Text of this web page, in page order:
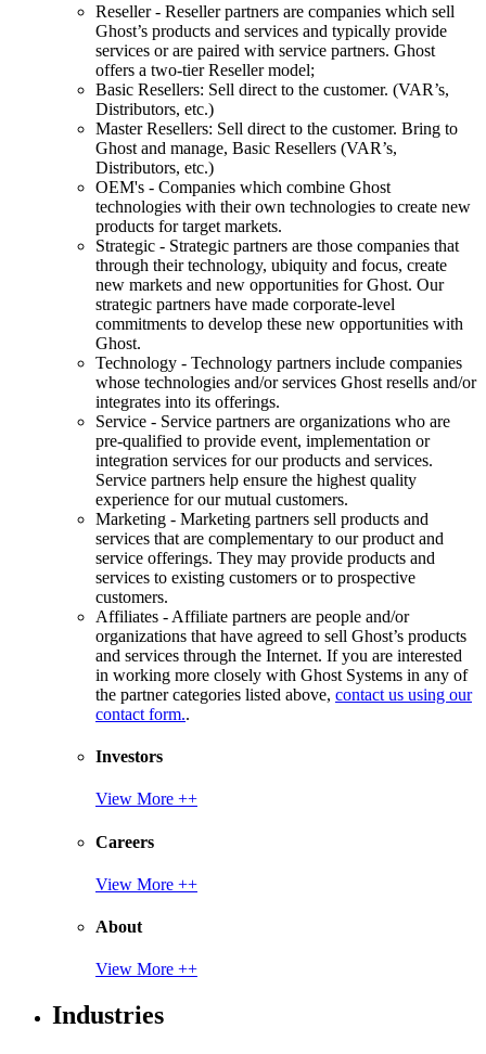
Reseller - Reseller partners are companies which sell
Ghost’s products and services and typically provide
services or are paired with service partners. Ghost
offers a two-tier Reseller model;
Basic Resellers: Sell direct to the customer. (VAR’s,
Distributors, etc.)
Master Resellers: Sell direct to the customer. Bring to
Ghost and manage, Basic Resellers (VAR’s,
Distributors, etc.)
OEM's - Companies which combine Ghost
technologies with their own technologies to create new
products for target markets.
Strategic - Strategic partners are those companies that
through their technology, ubiquity and focus, create
new markets and new opportunities for Ghost. Our
strategic partners have made corporate-level
commitments to develop these new opportunities with
Ghost.
Technology - Technology partners include companies
whose technologies and/or services Ghost resells and/or
integrates into its offerings.
Service - Service partners are organizations who are
pre-qualified to provide event, implementation or
integration services for our products and services.
Service partners help ensure the highest quality
experience for our mutual customers.
Marketing - Marketing partners sell products and
services that are complementary to our product and
service offerings. They may provide products and
services to existing customers or to prospective
customers.
Affiliates - Affiliate partners are people and/or
organizations that have agreed to sell Ghost’s products
and services through the Internet. If you are interested
in working more closely with Ghost Systems in any of
the partner categories listed above, contact us using our
contact form..
Investors
View More ++
Careers
View More ++
About
View More ++
Industries